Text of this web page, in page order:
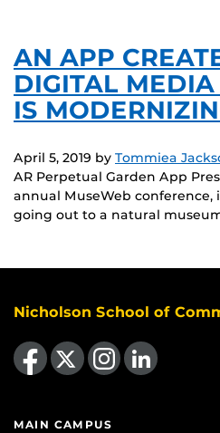
AN APP
DIGITAL MEDIA
IS
April 5, 2019 by Tommiea
AR Perpetual Garden App
annual MuseWeb conference,
going out to a natural
Nicholson School of
Like us on Facebook
Follow us on X Find us on Instagram
View our LinkedIn page
MAIN CAMPUS